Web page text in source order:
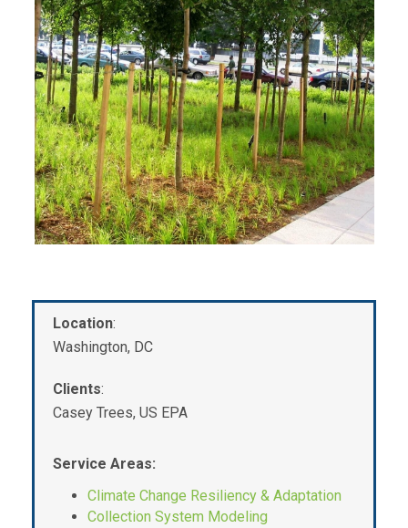
Location:
Washington, DC
Clients:
Casey Trees, US EPA
Service Areas:
Climate Change Resiliency & Adaptation
Collection System Modeling